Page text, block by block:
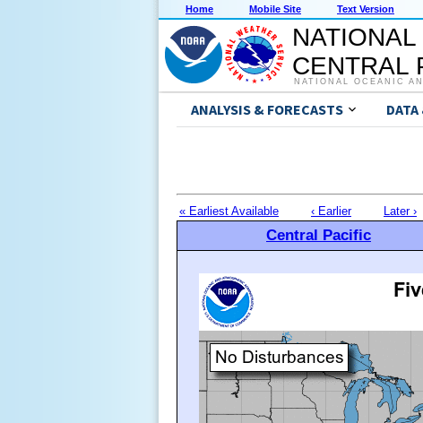
Home Mobile Site Text Version
CENTRAL
NATIONAL OCEANIC
ANALYSIS & FORECASTS
« Earliest Available ‹ Earlier Later ›
Central Pacific